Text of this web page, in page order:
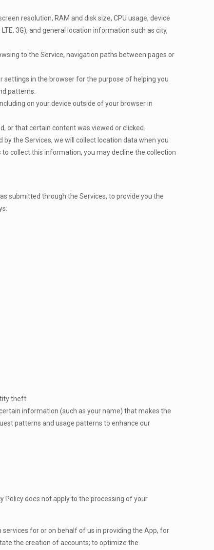
resolution, RAM and disk size, CPU usage, device
3G), and general location information such as city,
to the Service, navigation paths between pages or
settings in the browser for the purpose of helping you
patterns.
on your device outside of your browser in
or that certain content was viewed or clicked.
the Services, we will collect location data when you
collect this information, you may decline the collection
submitted through the Services, to provide you the
theft.
information (such as your name) that makes the
patterns and usage patterns to enhance our
Policy does not apply to the processing of your
for or on behalf of us in providing the App, for
the creation of accounts; to optimize the